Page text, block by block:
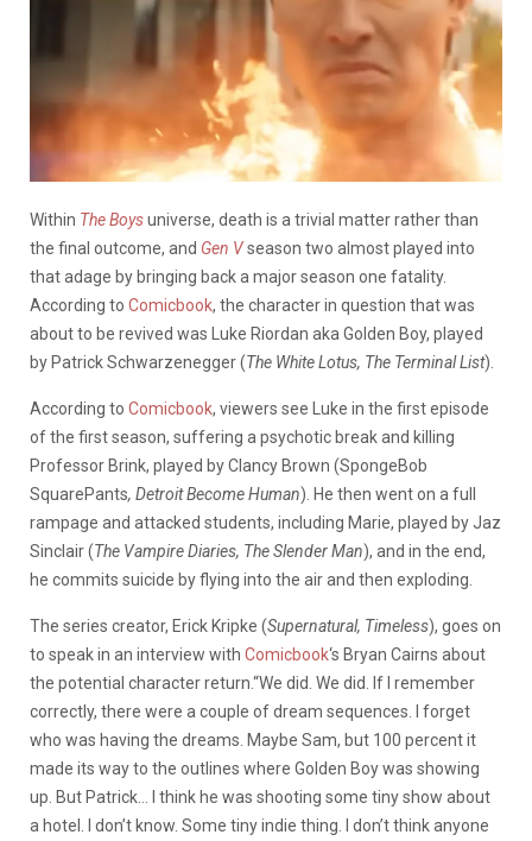
Within The Boysuniverse, death is a trivial matter rather than
the final outcome, and Gen Vseason two almost played into
that adage by bringing back a major season one fatality.
According to Comicbook, the character in question that was
about to be revived was Luke Riordan aka Golden Boy, played
by Patrick Schwarzenegger (The White Lotus, The Terminal List).
According to Comicbook, viewers see Luke in the first episode
of the first season, suffering a psychotic break and killing
Professor Brink, played by Clancy Brown (SpongeBob
SquarePants, Detroit Become Human). He then went on a full
rampage and attacked students, including Marie, played by Jaz
Sinclair (The Vampire Diaries, The Slender Man), and in the end,
he commits suicide by flying into the air and then exploding
The series creator, Erick Kripke (Supernatural, Timeless), goes on
to speak in an interview with Comicbook‘s Bryan Cairns about
the potential character return.“We did. We did. If I remember
correctly, there were a couple of dream sequences. I forget
who was having the dreams. Maybe Sam, but 100 percent it
made its way to the outlines where Golden Boy was showing
up. But Patrick… I think he was shooting some tiny show about
a hotel. I don’t know. Some tiny indie thing. I don’t think anyone